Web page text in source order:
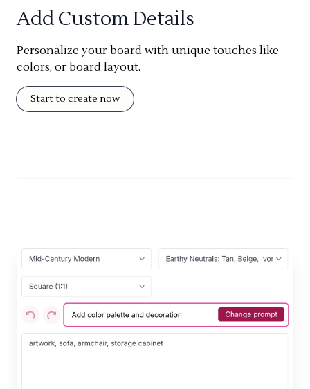
Add Custom Details
Personalize your board with unique touches like
colors, or board layout.
Start to create now